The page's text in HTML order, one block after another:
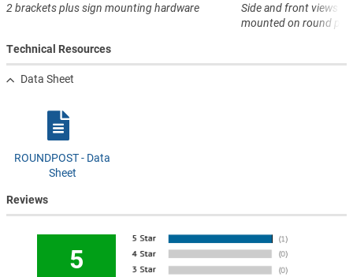
2 brackets plus sign mounting hardware
Side and front views
mounted on round
Technical Resources
Data Sheet
ROUNDPOST - Data
Sheet
Reviews
5